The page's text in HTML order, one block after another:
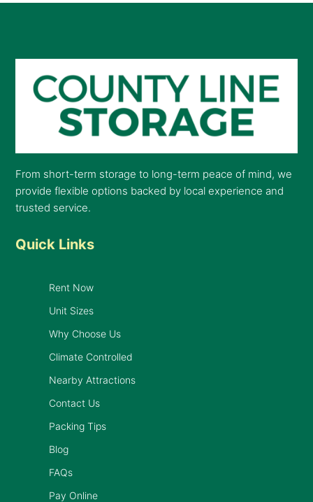
From short-term storage to long-term peace of mind, we
provide flexible options backed by local experience and
trusted service.
Quick Links
Rent Now
Unit Sizes
Why Choose Us
Climate Controlled
Nearby Attractions
Contact Us
Packing Tips
Blog
FAQs
Pay Online